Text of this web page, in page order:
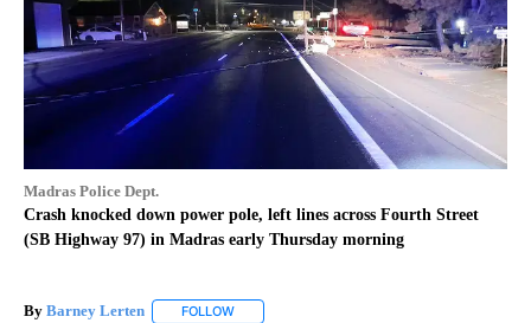
Madras Police Dept.
Crash knocked down power pole, left lines across Fourth Street
(SB Highway 97) in Madras early Thursday morning
By Barney Lerten FOLLOW